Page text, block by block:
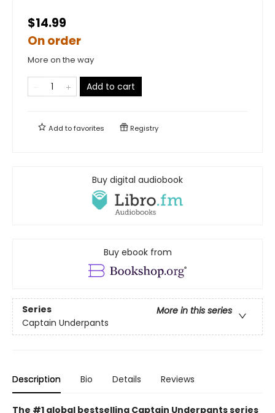
$14.99
On order
More on the way
Add to cart
Add tofavorites Registry
Buy digital audiobook
Buy ebook from
Series
More in this series
Captain Underpants
Description Bio Details Reviews
The #1 global bestselling Captain Underpants series